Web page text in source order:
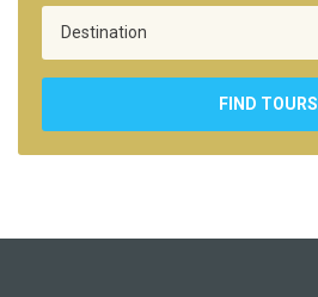
FIND TOURS